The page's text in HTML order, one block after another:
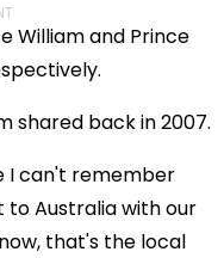
William and Prince
shared back in 2007.
I can't remember
to Australia with our
that's the local